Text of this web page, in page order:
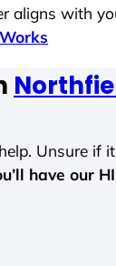
aligns with
Unsure if
have our